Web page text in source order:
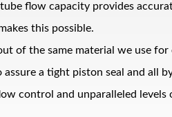
flow capacity provides
this possible.
out of the same material we use
a tight piston seal and all
control and unparalleled levels